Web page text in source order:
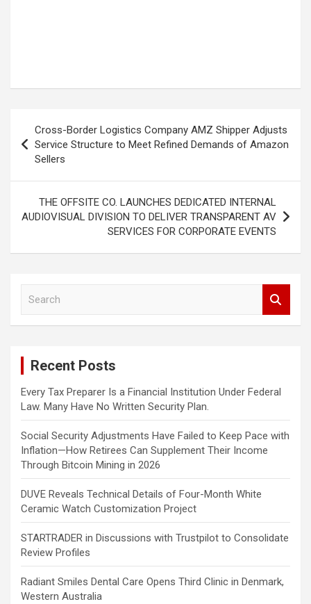
navigation
Cross-Border Logistics Company AMZ Shipper Adjusts
Service Structure to Meet Refined Demands of Amazon
Sellers
THE OFFSITE CO. LAUNCHES DEDICATED INTERNAL
AUDIOVISUAL DIVISION TO DELIVER TRANSPARENT AV
SERVICES FOR CORPORATE EVENTS
Recent Posts
Every Tax Preparer Is a Financial Institution Under Federal
Law. Many Have No Written Security Plan.
Social Security Adjustments Have Failed to Keep Pace with
Inflation—How Retirees Can Supplement Their Income
Through Bitcoin Mining in 2026
DUVE Reveals Technical Details of Four-Month White
Ceramic Watch Customization Project
STARTRADER in Discussions with Trustpilot to Consolidate
Review Profiles
Radiant Smiles Dental Care Opens Third Clinic in Denmark,
Western Australia